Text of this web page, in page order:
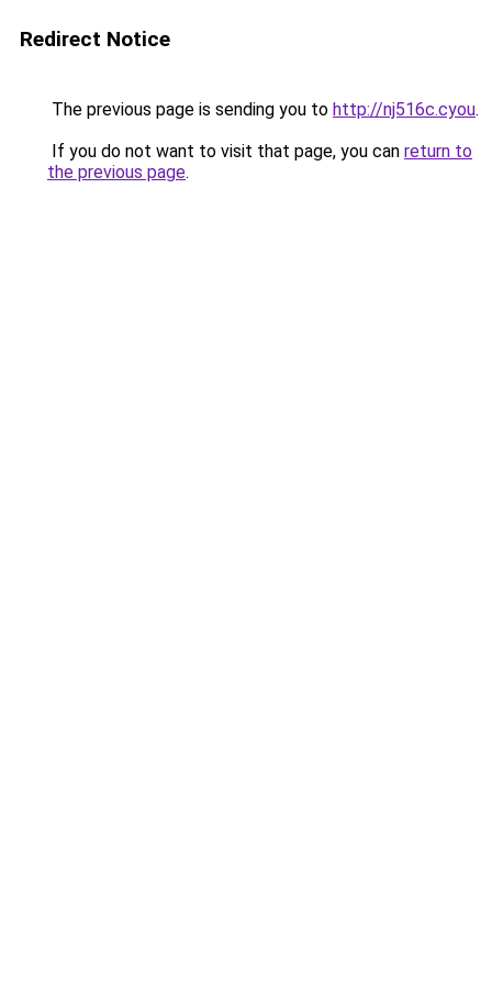
Redirect Notice
The previous page is sending you to http://nj516c.cyou.
If you do not want to visit that page, you can return to
the previous page.